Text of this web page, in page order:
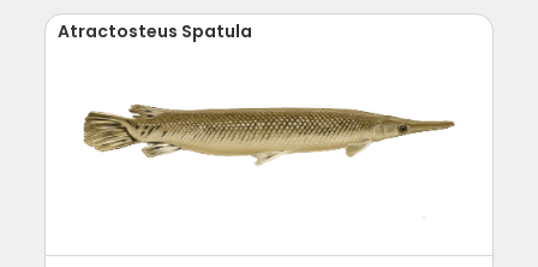
Atractosteus Spatula